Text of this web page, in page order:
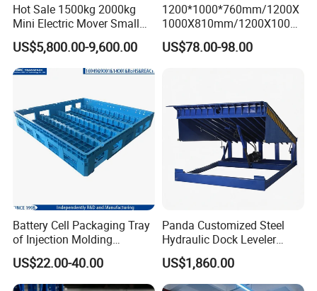
Hot Sale 1500kg 2000kg
Mini Electric Mover Small
Tow Truck Portable Electric
Tow Tractor
US$5,800.00-9,600.00
1200*1000*760mm/1200X
1000X810mm/1200X1000X
790/1162*1162*790mm
HDPE Solid Vented Foldable
US$78.00-98.00
Battery Cell Packaging Tray
of Injection Molding
Adapted to Load Carrier and
Automatic System
US$22.00-40.00
Panda Customized Steel
Hydraulic Dock Leveler
Telescopic Loading Dock
Platform for Factory and
Logistics Park
US$1,860.00